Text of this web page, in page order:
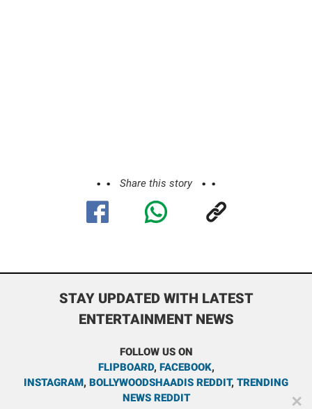
Share this story
STAY UPDATED WITH LATEST
ENTERTAINMENT NEWS
FOLLOW US ON
FLIPBOARD, FACEBOOK,
INSTAGRAM, BOLLYWOODSHAADIS REDDIT, TRENDING
NEWS REDDIT
✕